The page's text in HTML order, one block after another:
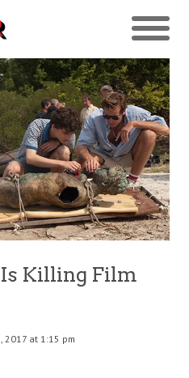
Killing Film
2017 at 1:15 pm